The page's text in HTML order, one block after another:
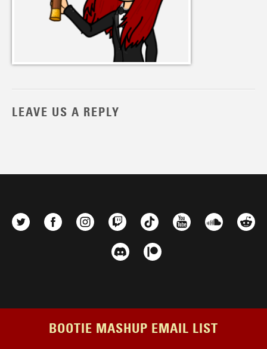
LEAVE US A REPLY
BOOTIE MASHUP EMAIL LIST